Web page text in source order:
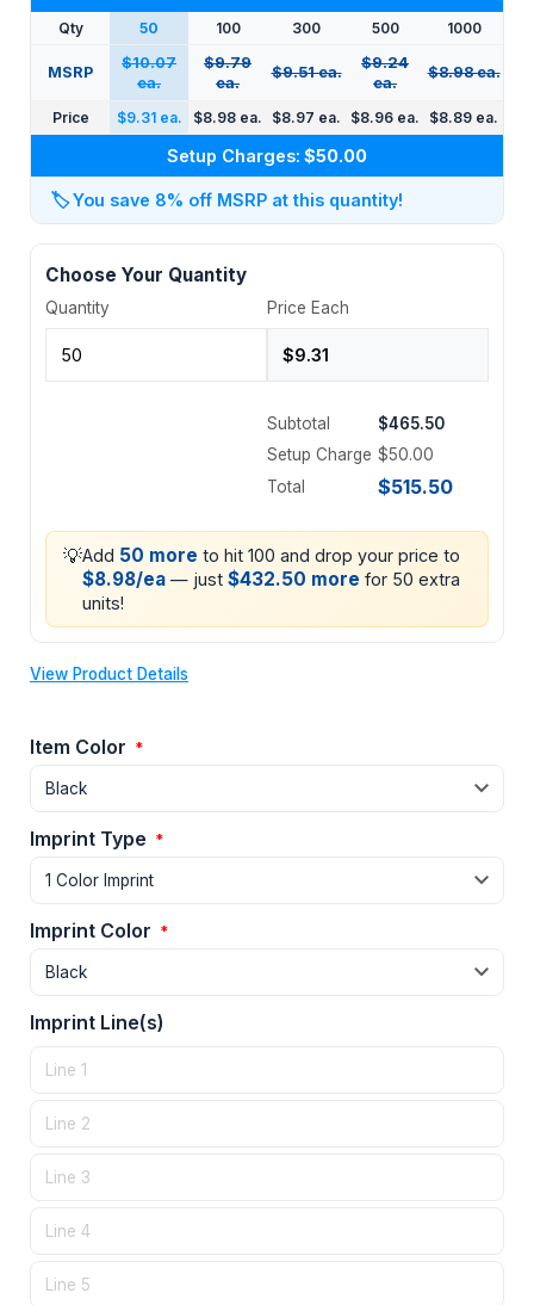
Qty 50 100 300 500 1000
MSRP
$10.07
ea.
$9.79
ea.
$9.51 ea.
$9.24
ea.
$8.98 ea.
Price $9.31 ea. $8.98 ea. $8.97 ea. $8.96 ea. $8.89 ea.
Setup Charges: $50.00
🏷️You save 8% off MSRP at this quantity!
Choose Your Quantity
Quantity Price Each
Subtotal
$465.50
Setup Charge $50.00
Total
$515.50
💡Add 50 more to hit 100 and drop your price to
$8.98/ea — just $432.50 more for 50 extra
units!
View Product Details
Item Color *
Imprint Type *
Imprint Color *
Imprint Line(s)